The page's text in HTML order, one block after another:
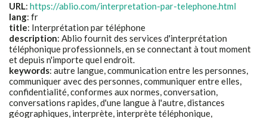
URL: https://ablio.com/interpretation-par-telephone.html
lang: fr
title: Interprétation par téléphone
description: Ablio fournit des services d'interprétation
téléphonique professionnels, en se connectant à tout moment
et depuis n'importe quel endroit.
keywords: autre langue, communication entre les personnes,
communiquer avec des personnes, communiquer entre elles,
confidentialité, conformes aux normes, conversation,
conversations rapides, d'une langue à l'autre, distances
géographiques, interprète, interprète téléphonique,